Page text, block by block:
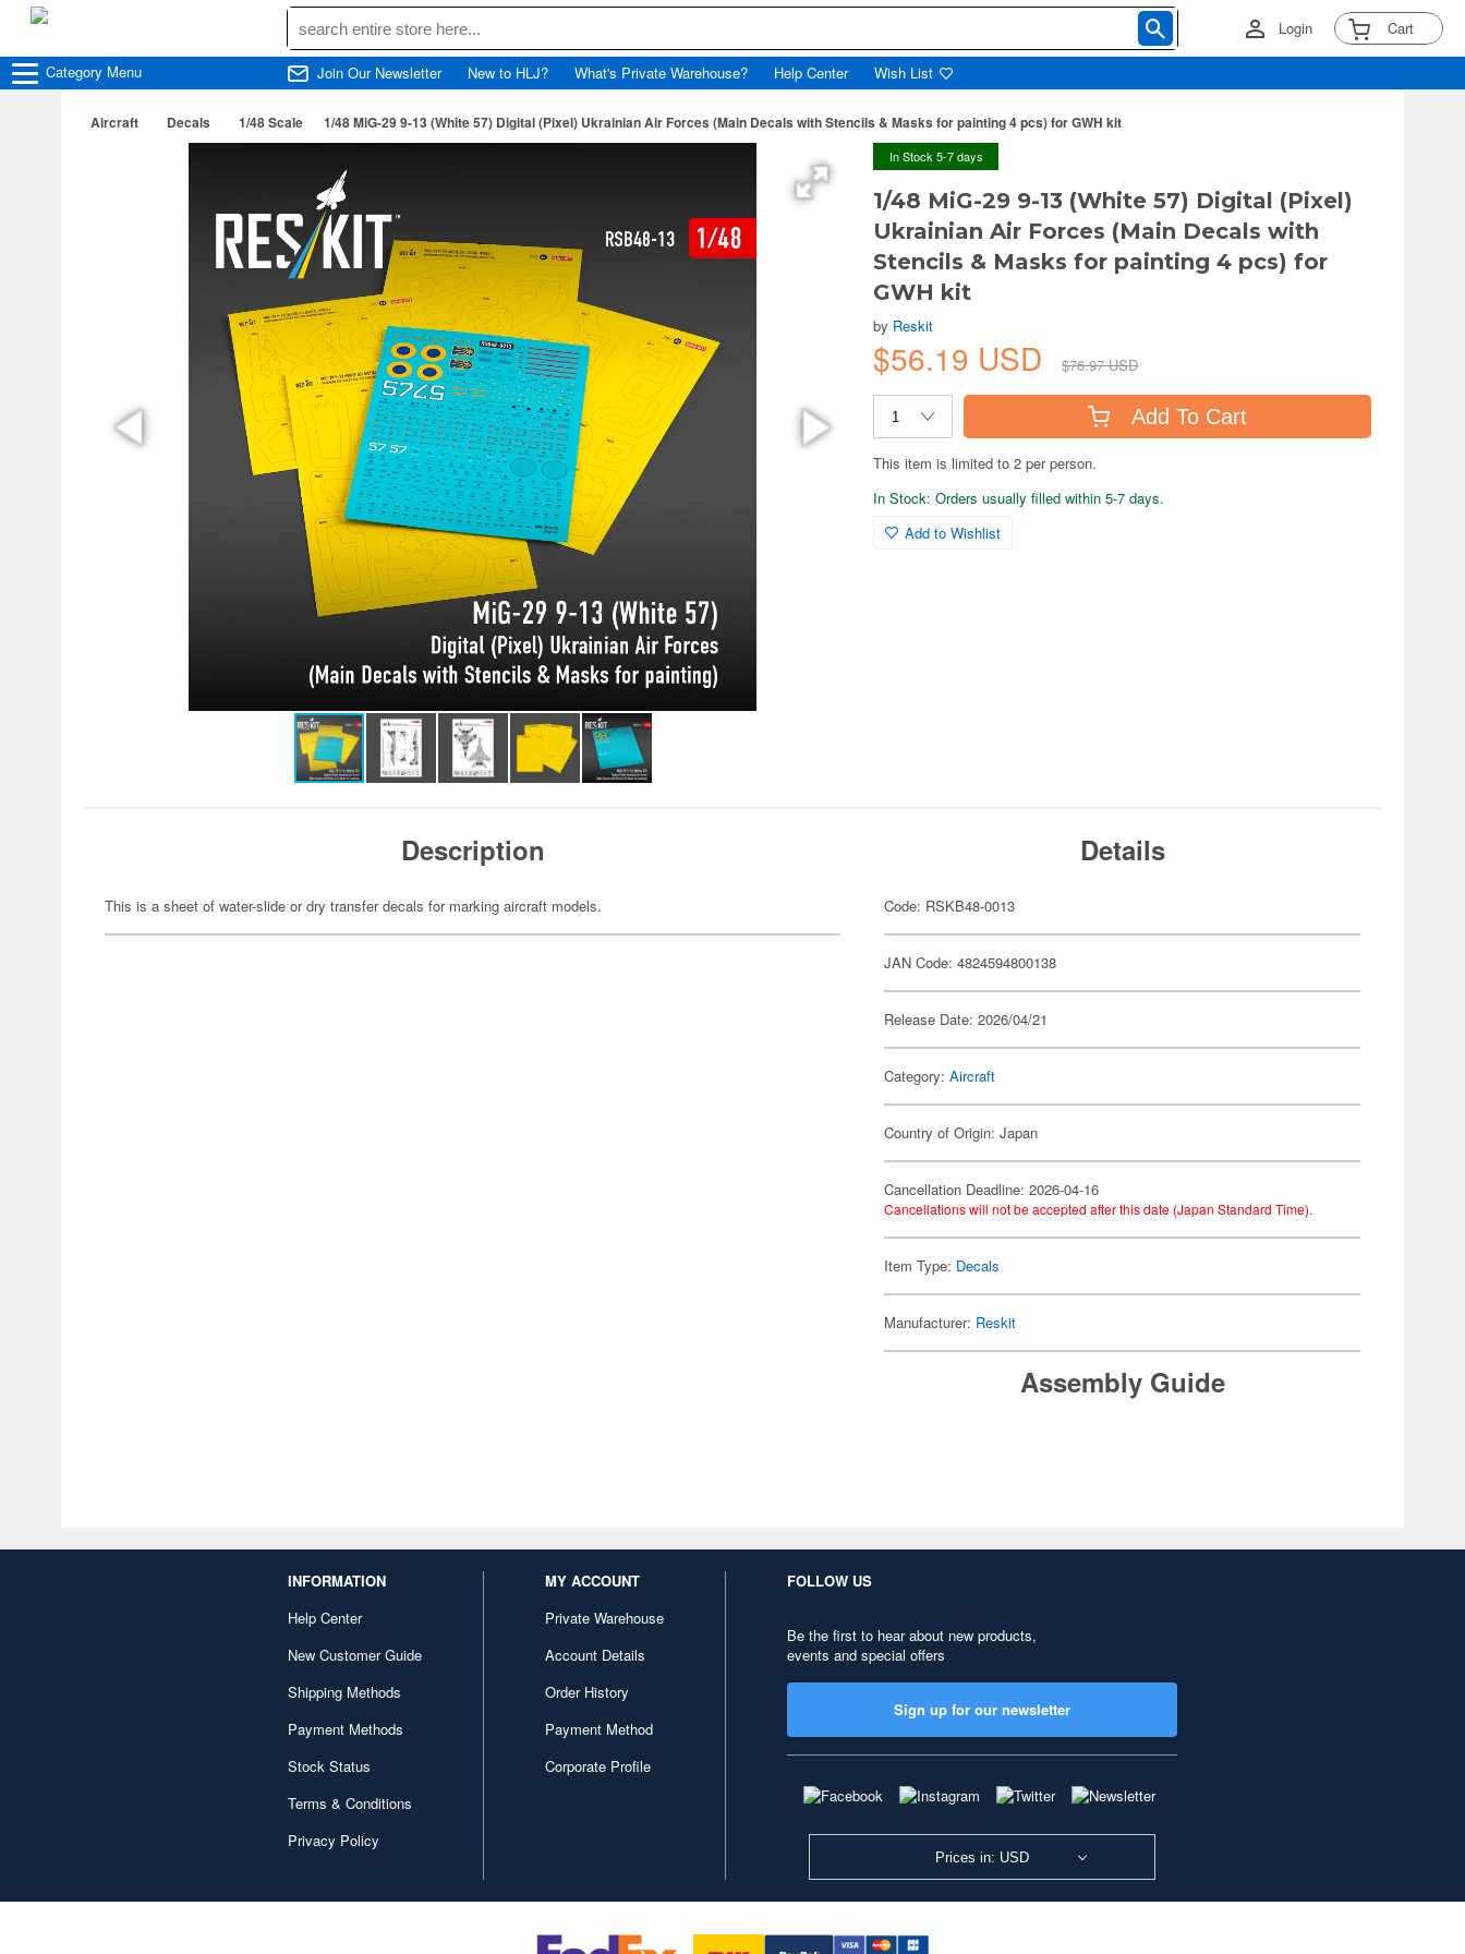
Login Cart
Category Menu Join Our Newsletter New to HLJ? What's Private Warehouse? Help Center Wish List
Aircraft Decals 1/48 Scale 1/48 MiG-29 9-13 (White 57) Digital (Pixel) Ukrainian Air Forces (Main Decals with Stencils & Masks for painting 4 pcs) for GWH kit
In Stock 5-7 days
1/48 MiG-29 9-13 (White 57) Digital (Pixel)
Ukrainian Air Forces (Main Decals with
Stencils & Masks for painting 4 pcs) for
GWH kit
by Reskit
$56.19 USD $76.97 USD
Add To Cart
This item is limited to 2 per person.
In Stock: Orders usually filled within 5-7 days.
Add to Wishlist
Description
This is a sheet of water-slide or dry transfer decals for marking aircraft models.
Details
Code: RSKB48-0013
JAN Code: 4824594800138
Release Date: 2026/04/21
Category:Aircraft
Country of Origin: Japan
Cancellation Deadline: 2026-04-16
Cancellations will not be accepted after this date (Japan Standard Time).
Item Type: Decals
Manufacturer: Reskit
Assembly Guide
INFORMATION
Help Center
New Customer Guide
Shipping Methods
Payment Methods
Stock Status
Terms & Conditions
Privacy Policy
MY ACCOUNT
Private Warehouse
Account Details
Order History
Payment Method
Corporate Profile
FOLLOW US
Be the first to hear about new products,
events and special offers
Sign up for our newsletter
Prices in: USD